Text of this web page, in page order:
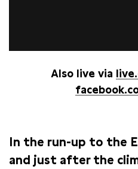
Also live via
In the run-up to the
and just after the